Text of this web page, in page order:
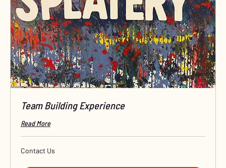
Team Building Experience
Read More
Contact
Us
Contact Us